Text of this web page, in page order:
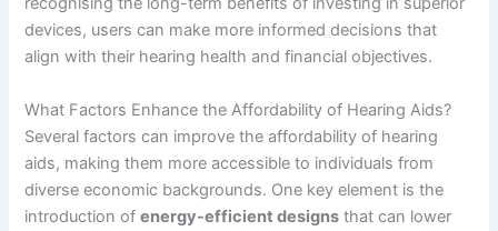
devices, users can make more informed decisions that
align with their hearing health and financial objectives.
What Factors Enhance the Affordability of Hearing Aids?
Several factors can improve the affordability of hearing
aids, making them more accessible to individuals from
diverse economic backgrounds. One key element is the
introduction ofenergy-efficient designs that can lower